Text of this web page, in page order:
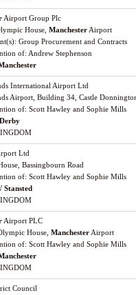
Airport Group Plc
House, Manchester Airport
Group Procurement and Contracts
of: Andrew Stephenson
International Airport Ltd
Airport, Building 34, Castle
of: Scott Hawley and Sophie Mills
Derby
Ltd
Bassingbourn Road
of: Scott Hawley and Sophie Mills
Stansted
Airport PLC
House, Manchester Airport
of: Scott Hawley and Sophie Mills
Council